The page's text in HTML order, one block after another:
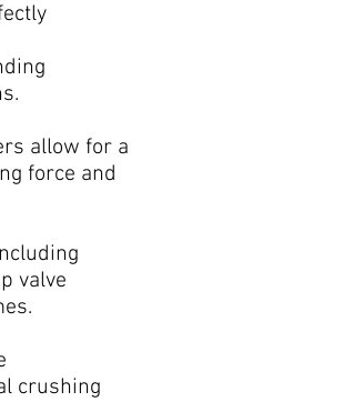
allow for a
force and
valve
crushing